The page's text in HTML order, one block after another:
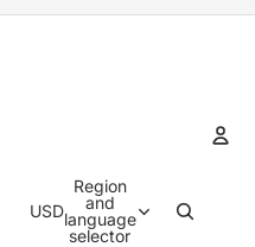
USD
Region
and
language
selector